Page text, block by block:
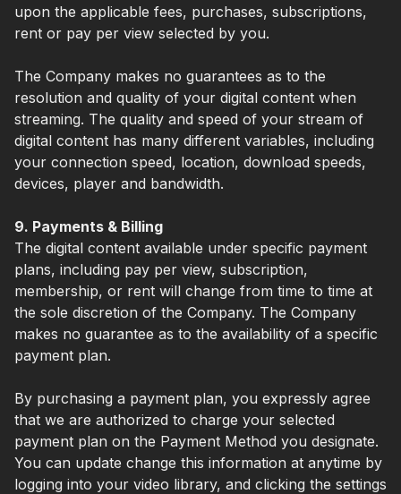
upon the applicable fees, purchases, subscriptions,
rent or pay per view selected by you.
The Company makes no guarantees as to the
resolution and quality of your digital content when
streaming. The quality and speed of your stream of
digital content has many different variables, including
your connection speed, location, download speeds,
devices, player and bandwidth.
9. Payments & Billing
The digital content available under specific payment
plans, including pay per view, subscription,
membership, or rent will change from time to time at
the sole discretion of the Company. The Company
makes no guarantee as to the availability of a specific
payment plan.
By purchasing a payment plan, you expressly agree
that we are authorized to charge your selected
payment plan on the Payment Method you designate.
You can update change this information at anytime by
logging into your video library, and clicking the settings